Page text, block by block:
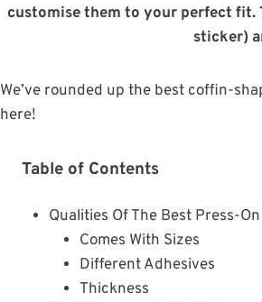
customise them to your perfect fit.
sticker)
We’ve rounded up the best coffin-
here!
Table of Contents
Qualities Of The Best Press-
Comes With Sizes
Different Adhesives
Thickness